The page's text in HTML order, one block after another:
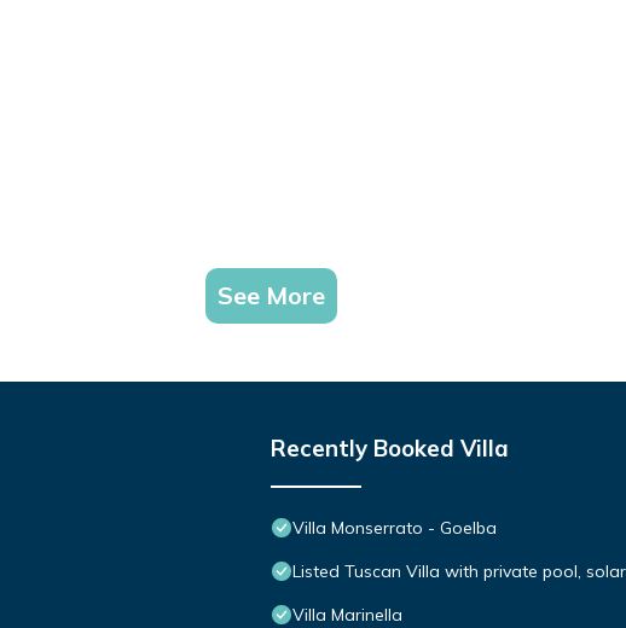
See More
Recently Booked Villa
Villa Monserrato - Goelba
Listed Tuscan Villa with private pool,
Villa Marinella